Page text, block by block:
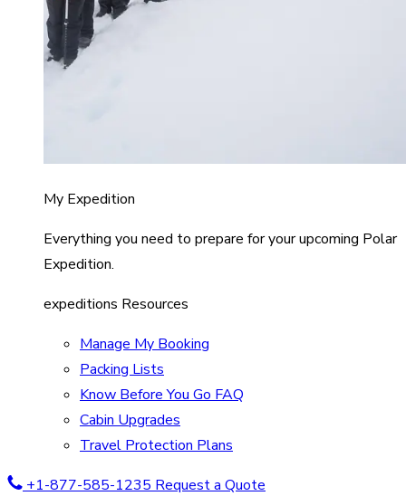
My Expedition
Everything you need to prepare for your upcoming Polar
Expedition.
expeditions Resources
Manage My Booking
Packing Lists
Know Before You Go FAQ
Cabin Upgrades
Travel Protection Plans
+1-877-585-1235 Request a Quote